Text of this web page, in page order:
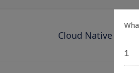
Cloud Native Now:
1